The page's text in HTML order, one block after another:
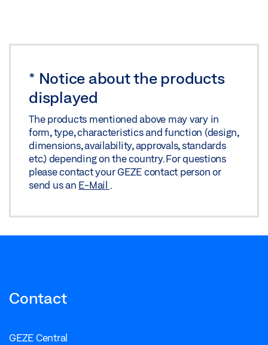
* Notice about the products
displayed
The products mentioned above may vary in
form, type, characteristics and function (design,
dimensions, availability, approvals, standards
etc.) depending on the country. For questions
please contact your GEZE contact person or
send us an E-Mail
Contact
GEZE Central